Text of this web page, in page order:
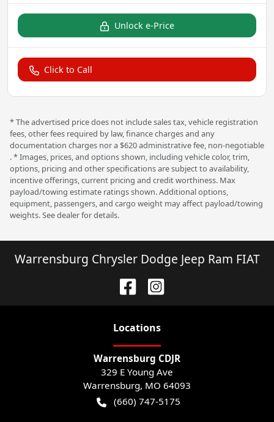
Unlock e-Price
Click to Call
* The advertised price does not include sales tax, vehicle registration
fees, other fees required by law, finance charges and any
documentation charges nor a $620 administrative fee, non-negotiable
. * Images, prices, and options shown, including vehicle color, trim,
options, pricing and other specifications are subject to availability,
incentive offerings, current pricing and credit worthiness. Max
payload/towing estimate ratings shown. Additional options,
equipment, passengers, and cargo weight may affect payload/towing
weights. See dealer for details.
Warrensburg Chrysler Dodge Jeep Ram FIAT
Locations
Warrensburg CDJR
329 E Young Ave
Warrensburg, MO 64093
(660) 747-5175